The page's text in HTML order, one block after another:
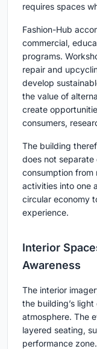
requires spaces
Fashion-Hub
commercial,
programs.
repair and
develop
the value of
create
consumers,
The building
does not
consumption from
activities into one
circular economy
experience.
Interior
Awareness
The interior
the building’s
atmosphere. The
layered seating,
performance